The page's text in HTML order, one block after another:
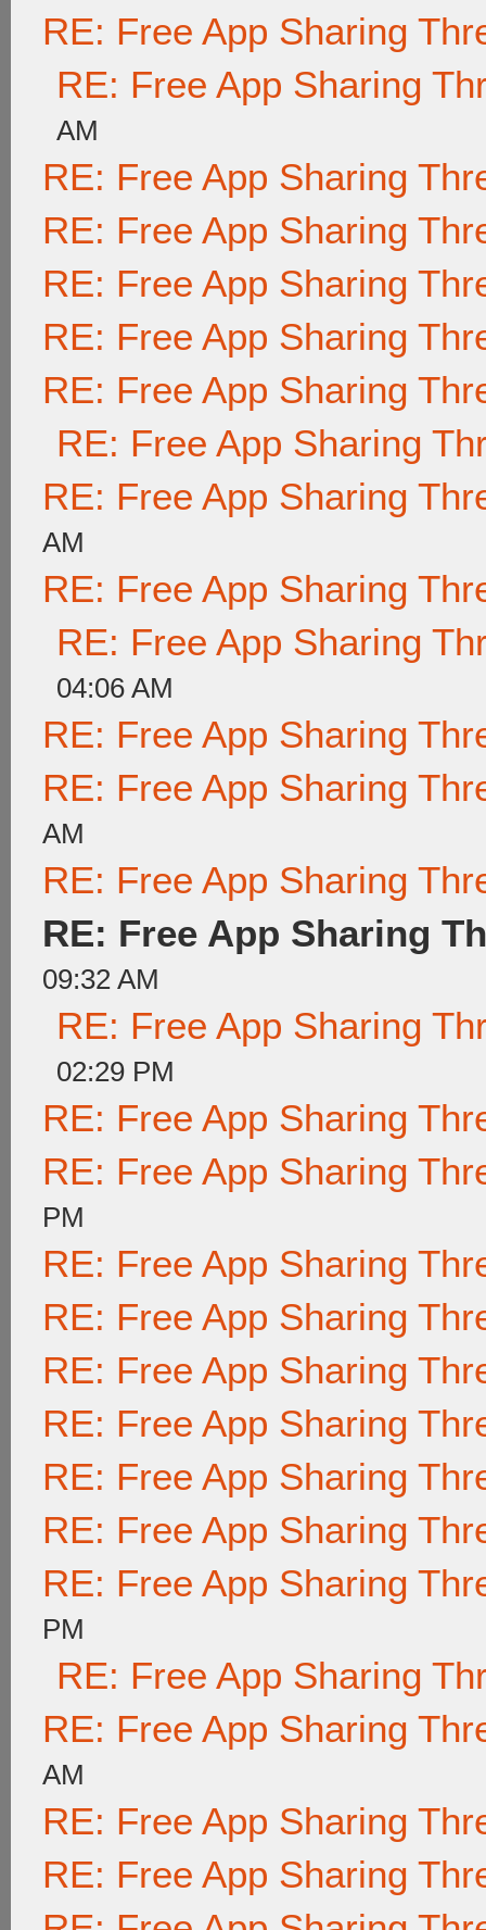
RE: Free App Sharing
RE: Free App Sharing
AM
RE: Free App Sharing
RE: Free App Sharing
RE: Free App Sharing
RE: Free App Sharing
RE: Free App Sharing
RE: Free App Sharing
RE: Free App Sharing
AM
RE: Free App Sharing
RE: Free App Sharing
04:06 AM
RE: Free App Sharing
RE: Free App Sharing
AM
RE: Free App Sharing
RE: Free App Sharing
09:32 AM
RE: Free App Sharing
02:29 PM
RE: Free App Sharing
RE: Free App Sharing
PM
RE: Free App Sharing
RE: Free App Sharing
RE: Free App Sharing
RE: Free App Sharing
RE: Free App Sharing
RE: Free App Sharing
RE: Free App Sharing
PM
RE: Free App Sharing
RE: Free App Sharing
AM
RE: Free App Sharing
RE: Free App Sharing